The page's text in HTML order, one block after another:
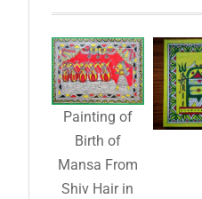
Painting of
Birth of
Mansa From
Shiv Hair in